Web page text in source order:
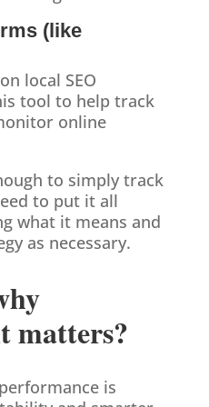
(like
local SEO
tool to help track
online
to simply track
to put it all
what it means and
as necessary.
matters?
is